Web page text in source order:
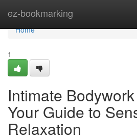
ez-bookmarking
Home
Home
1
Intimate
Your Guide to
Relaxation